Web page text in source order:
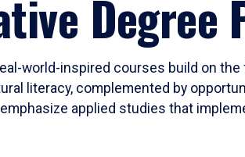
Degree
world-inspired courses build on
literacy, complemented by
applied studies that